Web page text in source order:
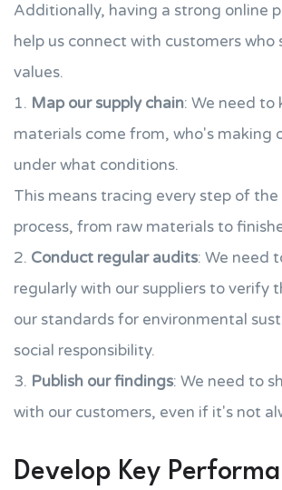
Additionally, having a strong online
help us connect with customers who
values.
1. Map our supply chain: We need to
materials come from, who's making
under what conditions.
This means tracing every step of
process, from raw materials to
2. Conduct regular audits: We need
regularly with our suppliers to verify
our standards for environmental
social responsibility.
3. Publish our findings: We need to
with our customers, even if it's not
Develop Key